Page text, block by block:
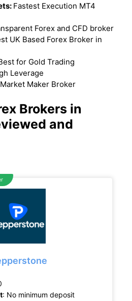
Fastest Execution MT4
Forex and CFD broker
UK Based Forex Broker in
for Gold Trading
Leverage
Maker Broker
Brokers in
and
: No minimum deposit